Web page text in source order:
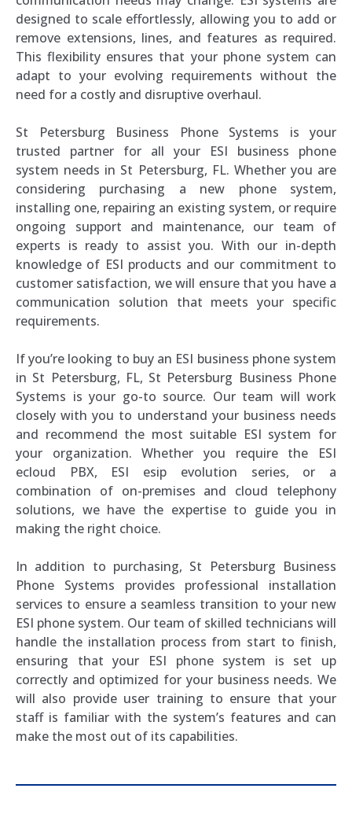
designed to scale effortlessly, allowing you to add or
remove extensions, lines, and features as required.
This flexibility ensures that your phone system can
adapt to your evolving requirements without the
need for a costly and disruptive overhaul.
St Petersburg Business Phone Systems is your
trusted partner for all your ESI business phone
system needs in St Petersburg, FL. Whether you are
considering purchasing a new phone system,
installing one, repairing an existing system, or require
ongoing support and maintenance, our team of
experts is ready to assist you. With our in-depth
knowledge of ESI products and our commitment to
customer satisfaction, we will ensure that you have a
communication solution that meets your specific
requirements.
If you’re looking to buy an ESI business phone system
in St Petersburg, FL, St Petersburg Business Phone
Systems is your go-to source. Our team will work
closely with you to understand your business needs
and recommend the most suitable ESI system for
your organization. Whether you require the ESI
ecloud PBX, ESI esip evolution series, or a
combination of on-premises and cloud telephony
solutions, we have the expertise to guide you in
making the right choice.
In addition to purchasing, St Petersburg Business
Phone Systems provides professional installation
services to ensure a seamless transition to your new
ESI phone system. Our team of skilled technicians will
handle the installation process from start to finish,
ensuring that your ESI phone system is set up
correctly and optimized for your business needs. We
will also provide user training to ensure that your
staff is familiar with the system’s features and can
make the most out of its capabilities.